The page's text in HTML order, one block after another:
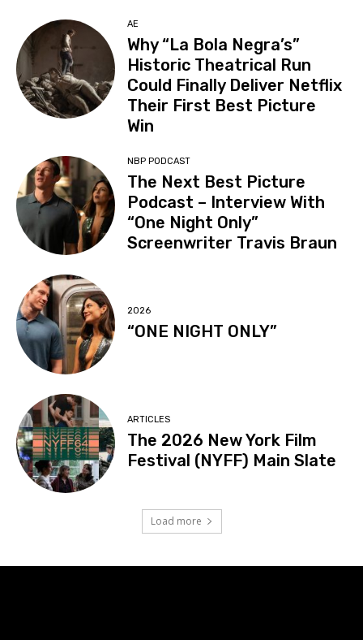
AE
Why “La Bola Negra’s”
Historic Theatrical Run
Could Finally Deliver Netflix
Their First Best Picture
Win
NBP PODCAST
The Next Best Picture
Podcast – Interview With
“One Night Only”
Screenwriter Travis Braun
2026
“ONE NIGHT ONLY”
ARTICLES
The 2026 New York Film
Festival (NYFF) Main Slate
Load more